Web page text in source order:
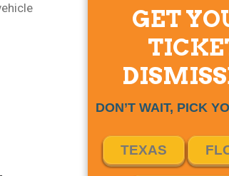
GET
DON’T WAIT, PICK
TEXAS